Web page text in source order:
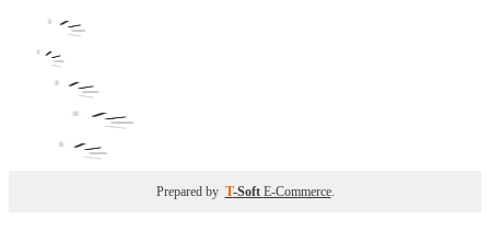
Prepared by T-Soft E-Commerce.